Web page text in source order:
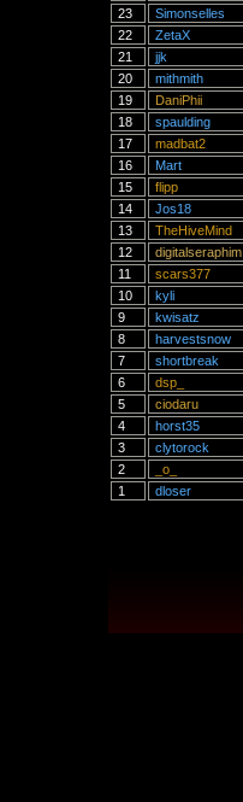
23
Simonselles
22
ZetaX
21
jjk
20
mithmith
19
DaniPhii
18
spaulding
17
madbat2
16
Mart
15
flipp
14
Jos18
13
TheHiveMind
12
digitalseraphim
11
scars377
10
kyli
9
kwisatz
8
harvestsnow
7
shortbreak
6
dsp_
5
ciodaru
4
horst35
3
clytorock
2
_o_
1
dloser